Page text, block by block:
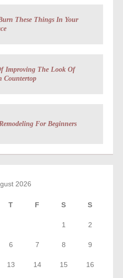
These Things In Your
Improving The Look Of
Countertop
For Beginners
2026
T F S S
1 2
6 7 8 9
13 14 15 16